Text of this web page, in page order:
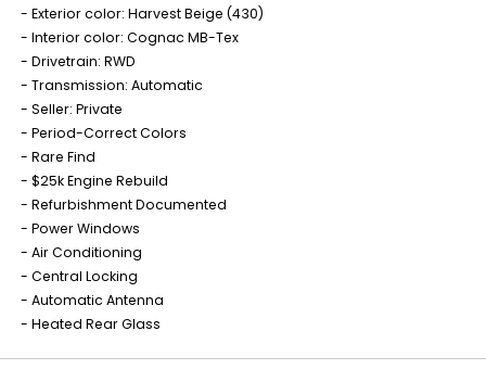
Exterior color: Harvest Beige (430)
Interior color: Cognac MB-Tex
Drivetrain: RWD
Transmission: Automatic
Seller: Private
Period-Correct Colors
Rare Find
$25k Engine Rebuild
Refurbishment Documented
Power Windows
Air Conditioning
Central Locking
Automatic Antenna
Heated Rear Glass